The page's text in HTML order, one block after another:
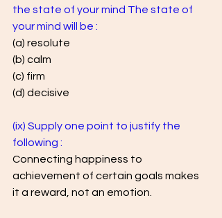
the state of your mind The state of
your mind will be :
(a) resolute
(b) calm
(c) firm
(d) decisive
(ix) Supply one point to justify the
following :
Connecting happiness to
achievement of certain goals makes
it a reward, not an emotion.